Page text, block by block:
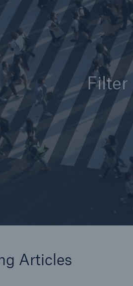
Filter
Articles
Reinsurance Solutions